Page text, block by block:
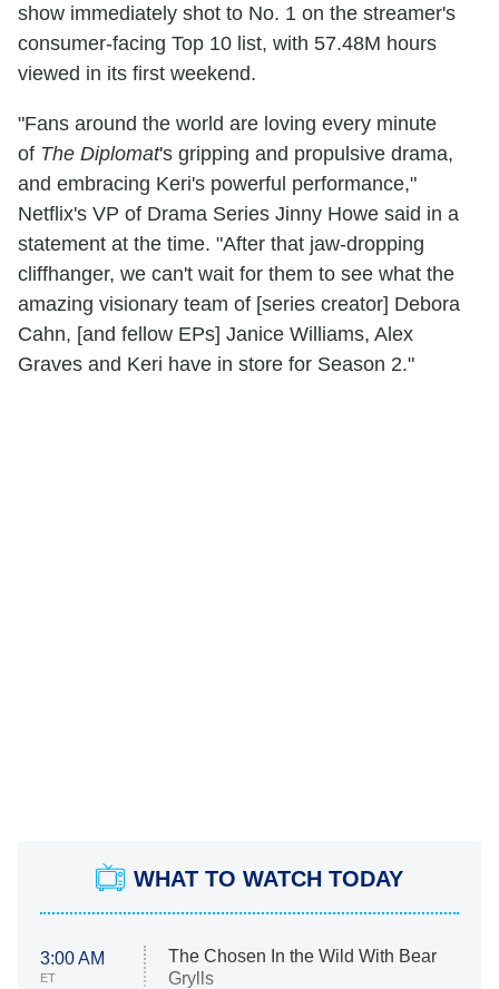
show immediately shot to No. 1 on the streamer's
consumer-facing Top 10 list, with 57.48M hours
viewed in its first weekend.
"Fans around the world are loving every minute
of The Diplomat's gripping and propulsive drama,
and embracing Keri's powerful performance,"
Netflix's VP of Drama Series Jinny Howe said in a
statement at the time. "After that jaw-dropping
cliffhanger, we can't wait for them to see what the
amazing visionary team of [series creator] Debora
Cahn, [and fellow EPs] Janice Williams, Alex
Graves and Keri have in store for Season 2."
WHAT TO WATCH TODAY
3:00 AM
ET
The Chosen In the Wild With Bear
Grylls